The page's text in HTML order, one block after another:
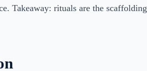
Takeaway: rituals are the scaffolding